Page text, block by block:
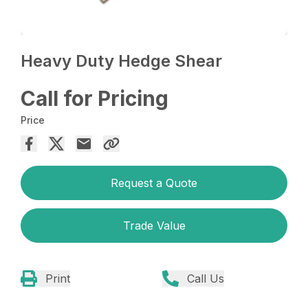
Heavy Duty Hedge Shear
Call for Pricing
Price
Request a Quote
Trade Value
Print Call Us